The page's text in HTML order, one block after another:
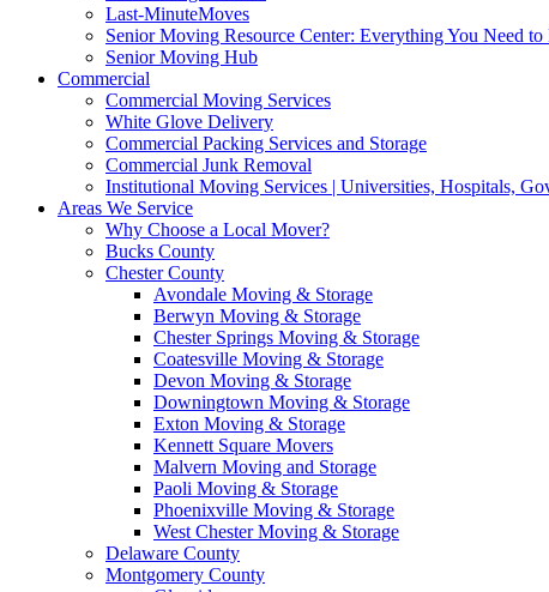
Last-MinuteMoves
Senior Moving Resource Center: Everything You Need to
Senior Moving Hub
Commercial
Commercial Moving Services
White Glove Delivery
Commercial Packing Services and Storage
Commercial Junk Removal
Institutional Moving Services | Universities, Hospitals,
Areas We Service
Why Choose a Local Mover?
Bucks County
Chester County
Avondale Moving & Storage
Berwyn Moving & Storage
Chester Springs Moving & Storage
Coatesville Moving & Storage
Devon Moving & Storage
Downingtown Moving & Storage
Exton Moving & Storage
Kennett Square Movers
Malvern Moving and Storage
Paoli Moving & Storage
Phoenixville Moving & Storage
West Chester Moving & Storage
Delaware County
Montgomery County